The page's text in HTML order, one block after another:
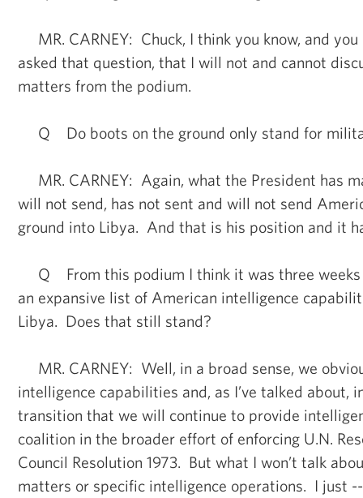
MR. CARNEY: Chuck, I think you know, and you
asked that question, that I will not and cannot
matters from the podium.
Q Do boots on the ground only stand for
MR. CARNEY: Again, what the President has
will not send, has not sent and will not send
ground into Libya. And that is his position and it
Q From this podium I think it was three weeks
an expansive list of American intelligence
Libya. Does that still stand?
MR. CARNEY: Well, in a broad sense, we
intelligence capabilities and, as I’ve talked about,
transition that we will continue to provide
coalition in the broader effort of enforcing U.N.
Council Resolution 1973. But what I won’t talk
matters or specific intelligence operations. I just